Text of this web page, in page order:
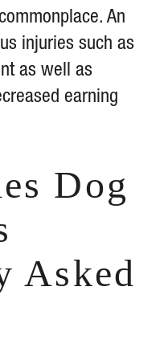
An
injuries such as
as well as
earning
Dog
Asked